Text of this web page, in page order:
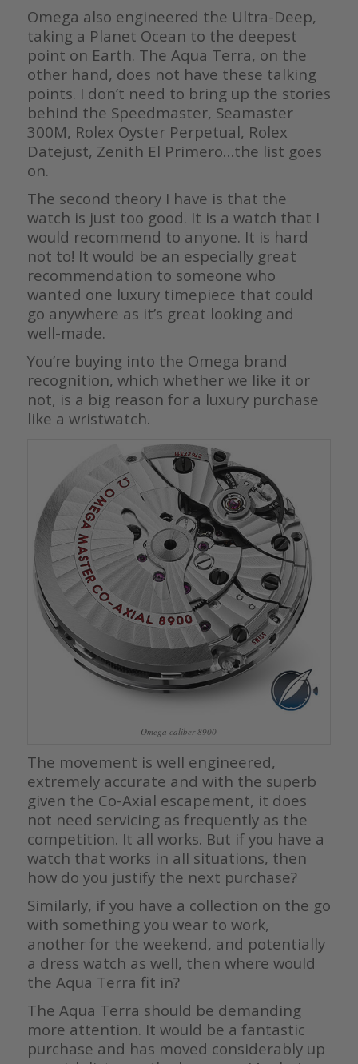
Omega also engineered the Ultra-Deep,
taking a Planet Ocean to the deepest
point on Earth. The Aqua Terra, on the
other hand, does not have these talking
points. I don’t need to bring up the stories
behind the Speedmaster, Seamaster
300M, Rolex Oyster Perpetual, Rolex
Datejust, Zenith El Primero…the list goes
on.
The second theory I have is that the
watch is just too good. It is a watch that I
would recommend to anyone. It is hard
not to! It would be an especially great
recommendation to someone who
wanted one luxury timepiece that could
go anywhere as it’s great looking and
well-made.
You’re buying into the Omega brand
recognition, which whether we like it or
not, is a big reason for a luxury purchase
like a wristwatch.
Omega caliber 8900
The movement is well engineered,
extremely accurate and with the superb
given the Co-Axial escapement, it does
not need servicing as frequently as the
competition. It all works. But if you have a
watch that works in all situations, then
how do you justify the next purchase?
Similarly, if you have a collection on the go
with something you wear to work,
another for the weekend, and potentially
a dress watch as well, then where would
the Aqua Terra fit in?
The Aqua Terra should be demanding
more attention. It would be a fantastic
purchase and has moved considerably up